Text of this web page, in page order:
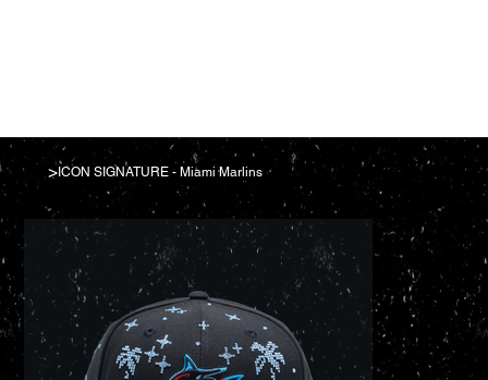
>ICON SIGNATURE - Miami Marlins